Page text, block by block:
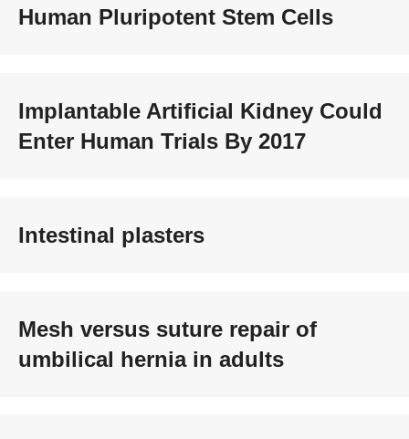
Human Pluripotent Stem Cells
Implantable Artificial Kidney Could
Enter Human Trials By 2017
Intestinal plasters
Mesh versus suture repair of
umbilical hernia in adults